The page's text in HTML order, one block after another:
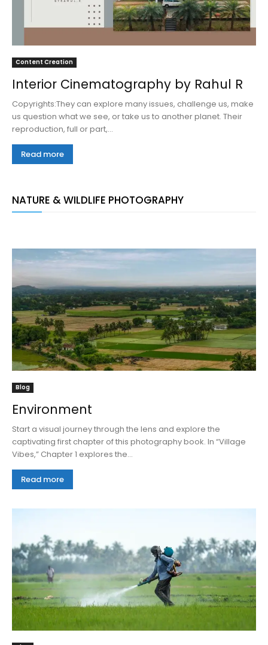
Content Creation
Interior Cinematography by Rahul R
Copyrights:They can explore many issues, challenge us, make
us question what we see, or take us to another planet. Their
reproduction, full or part,...
Read more
NATURE & WILDLIFE PHOTOGRAPHY
Blog
Environment
Start a visual journey through the lens and explore the
captivating first chapter of this photography book. In “Village
Vibes,” Chapter 1 explores the...
Read more